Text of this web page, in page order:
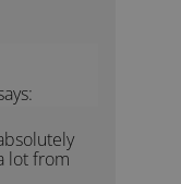
lot from